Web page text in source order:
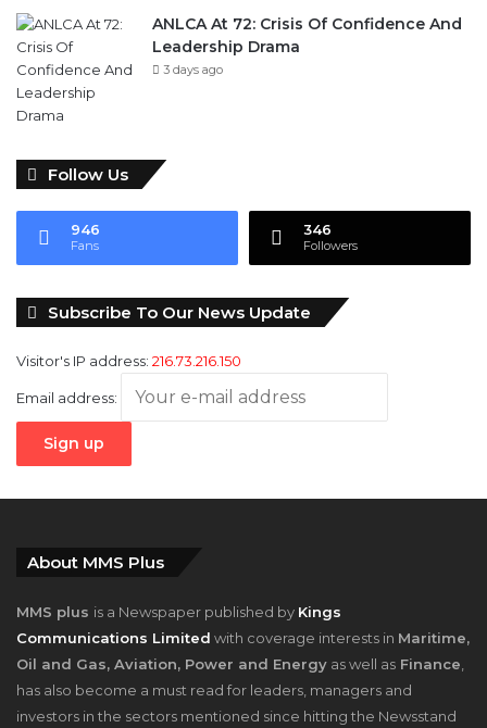
ANLCA At 72: Crisis Of Confidence And
Leadership Drama
3 days ago
Follow Us
946
Fans
346
Followers
Subscribe To Our News Update
Visitor's IP address: 216.73.216.150
Email address:
About MMS Plus
MMS plus is a Newspaper published by Kings
Communications Limited with coverage interests in Maritime,
Oil and Gas, Aviation, Power and Energy as well as Finance
has also become a must read for leaders, managers and
investors in the sectors mentioned since hitting the Newsstand